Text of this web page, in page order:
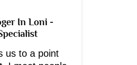
In Loni -
us to a point